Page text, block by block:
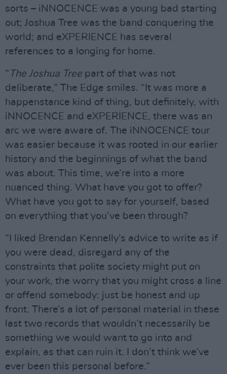
sorts – iNNOCENCE was a young bad starting
out; Joshua Tree was the band conquering the
world; and eXPERIENCE has several
references to a longing for home.
“ The Joshua Tree part of that was not
deliberate,” The Edge smiles. “It was more a
happenstance kind of thing, but definitely, with
iNNOCENCE and eXPERIENCE, there was an
arc we were aware of. The iNNOCENCE tour
was easier because it was rooted in our earlier
history and the beginnings of what the band
was about. This time, we’re into a more
nuanced thing. What have you got to offer?
What have you got to say for yourself, based
on everything that you’ve been through?
“I liked Brendan Kennelly’s advice to write as if
you were dead, disregard any of the
constraints that polite society might put on
your work, the worry that you might cross a line
or offend somebody: just be honest and up
front. There’s a lot of personal material in these
last two records that wouldn’t necessarily be
something we would want to go into and
explain, as that can ruin it. I don’t think we’ve
ever been this personal before.”